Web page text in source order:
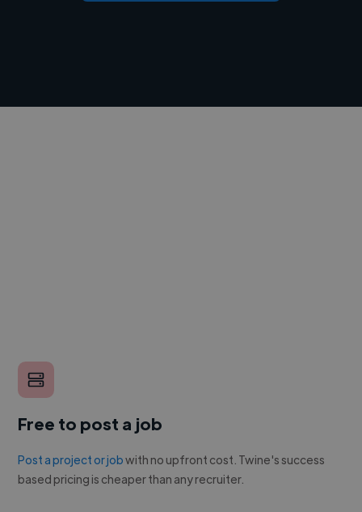
Free to post a job
Post a project or jobwith no upfront cost. Twine's success
based pricing is cheaper than any recruiter.